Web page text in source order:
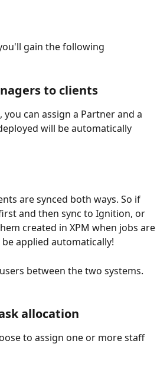
gain the following
to clients
can assign a Partner and a
will be automatically
are synced both ways. So if
and then sync to Ignition, or
created in XPM when jobs are
applied automatically!
between the two systems.
allocation
to assign one or more staff